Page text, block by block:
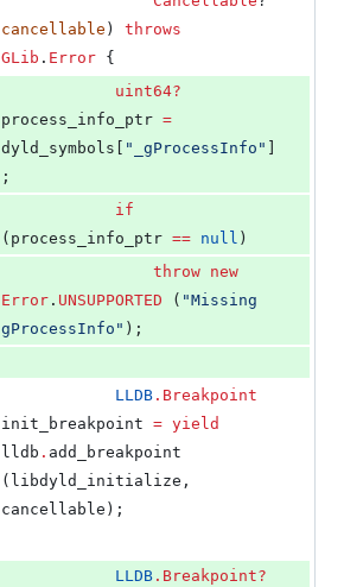
cancellable ) throws
GLib . Error {
uint64?
process_info_ptr =
dyld_symbols[
" _gProcessInfo "
;
if
(process_info_ptr == null )
throw new
Error . UNSUPPORTED ( "Missing
gProcessInfo " );
LLDB . Breakpoint
init_breakpoint = yield
lldb . add_breakpoint
(libdyld_initialize,
cancellable);
LLDB . Breakpoint?